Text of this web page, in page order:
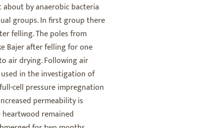
by anaerobic bacteria
groups. In first group there
felling. The poles from
Bajer after felling for one
air drying. Following air
in the investigation of
cell pressure impregnation
permeability is
remained